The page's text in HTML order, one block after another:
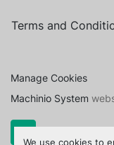
We use cookies to
Terms and
Manage Cookies
Machinio System